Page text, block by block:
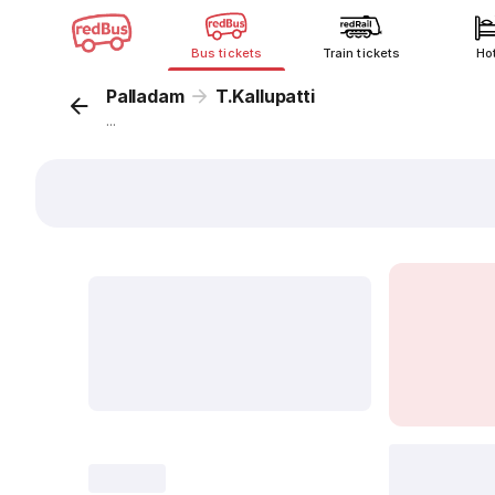
Bus tickets Train tickets
Palladam T.Kallupatti
...